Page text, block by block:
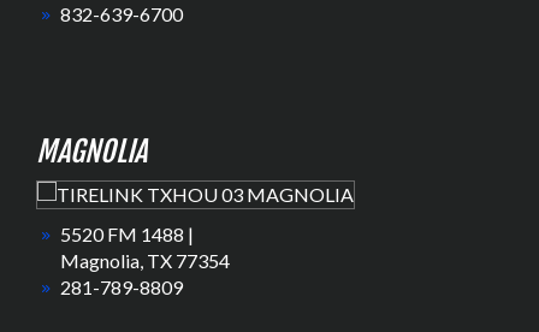
832-639-6700
MAGNOLIA
5520 FM 1488 |
Magnolia, TX 77354
281-789-8809